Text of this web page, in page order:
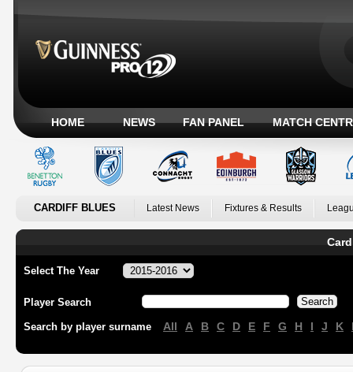
HOME NEWS FAN PANEL MATCH
CARDIFF BLUES Latest News Fixtures & Results
Select The Year
Player Search
Search by player surname All A B C D E F G H I J K